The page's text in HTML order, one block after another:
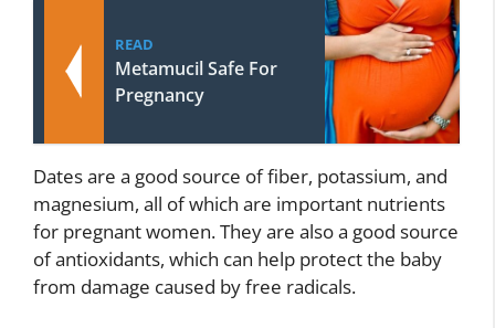
READ
Metamucil Safe For
Pregnancy
Dates are a good source of fiber, potassium, and
magnesium, all of which are important nutrients
for pregnant women. They are also a good source
of antioxidants, which can help protect the baby
from damage caused by free radicals.